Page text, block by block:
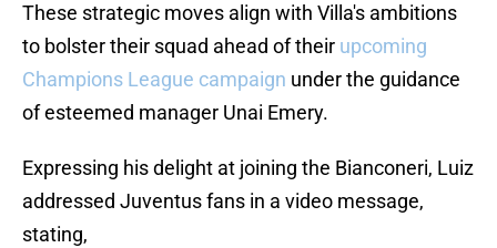
These strategic moves align with Villa's ambitions
to bolster their squad ahead of their upcoming
Champions League campaign under the guidance
of esteemed manager Unai Emery.
Expressing his delight at joining the Bianconeri, Luiz
addressed Juventus fans in a video message,
stating,